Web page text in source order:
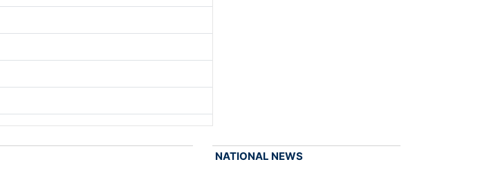
NATIONAL NEWS